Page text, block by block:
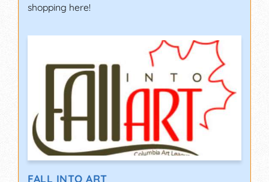
shopping here!
FALL INTO ART